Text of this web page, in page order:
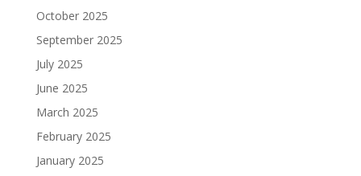
October 2025
September 2025
July 2025
June 2025
March 2025
February 2025
January 2025